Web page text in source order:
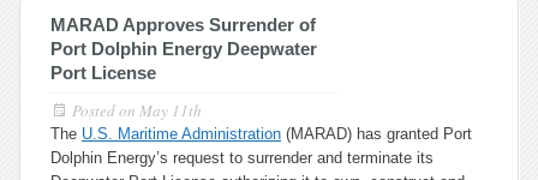
MARAD Approves Surrender of
Port Dolphin Energy Deepwater
Port License
Posted on May 11th
The U.S. Maritime Administration (MARAD) has granted Port
Dolphin Energy’s request to surrender and terminate its